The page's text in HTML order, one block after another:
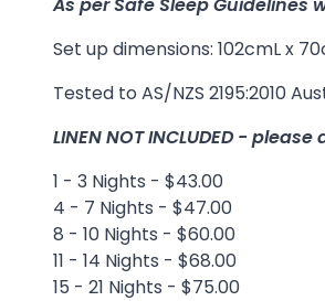
Set up dimensions: 102cmL x
Tested to AS/NZS 2195:2010
LINEN NOT INCLUDED -
1 - 3 Nights - $43.00
4 - 7 Nights - $47.00
8 - 10 Nights - $60.00
11 - 14 Nights - $68.00
15 - 21 Nights - $75.00